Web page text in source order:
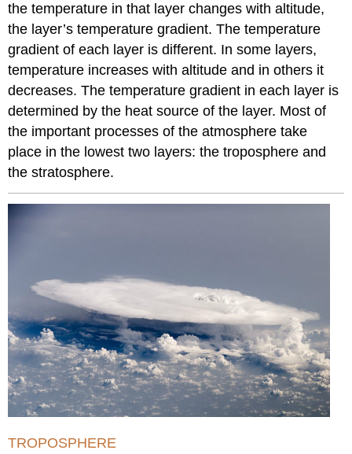
the temperature in that layer changes with altitude,
the layer’s temperature gradient. The temperature
gradient of each layer is different. In some layers,
temperature increases with altitude and in others it
decreases. The temperature gradient in each layer is
determined by the heat source of the layer. Most of
the important processes of the atmosphere take
place in the lowest two layers: the troposphere and
the stratosphere.
TROPOSPHERE